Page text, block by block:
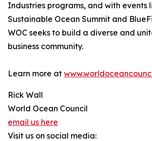
Industries programs, and with events
Sustainable Ocean Summit and
WOC seeks to build a diverse and
business community.
Learn more at
Rick Wall
World Ocean Council
email us here
Visit us on social media: